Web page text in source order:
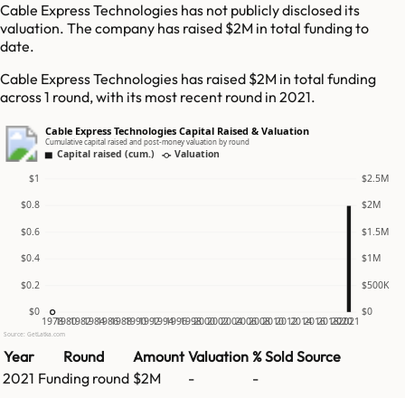
Cable Express Technologies has not publicly disclosed its
valuation. The company has raised $2M in total funding to
date.
Cable Express Technologies has raised $2M in total funding
across 1 round, with its most recent round in 2021.
Cable Express Technologies Capital Raised & Valuation
Cumulative capital raised and post-money valuation by round
Capital raised (cum.) Valuation
$0 $0
$0.2 $500K
$0.4 $1M
$0.6 $1.5M
$0.8 $2M
$1 $2.5M
1978198019821984198619881990199219941996199820002002200420062008201020122014201620182020
2021
Source: GetLatka.com
Year Round Amount Valuation % Sold Source
2021 Funding round $2M - -